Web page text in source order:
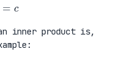
inner product is,